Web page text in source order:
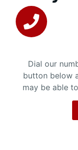
Dial our
button below
may be able